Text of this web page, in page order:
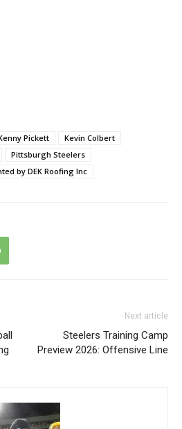
Pickett
Kevin Colbert
Pittsburgh Steelers
by DEK Roofing Inc
Next article
Steelers Training Camp
Preview 2026: Offensive Line